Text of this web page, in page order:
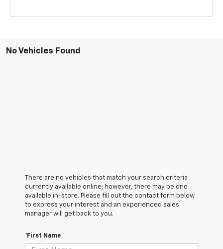
No Vehicles Found
There are no vehicles that match your search criteria
currently available online; however, there may be one
available in-store. Please fill out the contact form below
to express your interest and an experienced sales
manager will get back to you.
*First Name